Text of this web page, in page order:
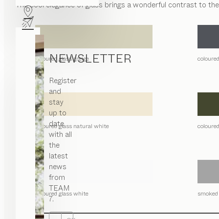
NEWSLETTER
Register
and
stay
up to
date
with all
the
latest
news
from
TEAM
7.
The cool elegance of glass brings a wonderful contrast to
coloured glass greige
coloured glass natural white
coloured glass white